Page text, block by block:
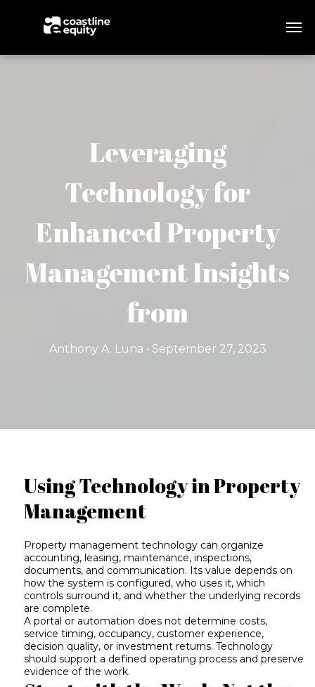
Leveraging
Technology for
Enhanced Property
Management Insights
from
Anthony A. Luna • September 27, 2023
Using Technology in Property
Management
Property management technology can organize
accounting, leasing, maintenance, inspections,
documents, and communication. Its value depends on
how the system is configured, who uses it, which
controls surround it, and whether the underlying records
are complete.
A portal or automation does not determine costs,
service timing, occupancy, customer experience,
decision quality, or investment returns. Technology
should support a defined operating process and preserve
evidence of the work.